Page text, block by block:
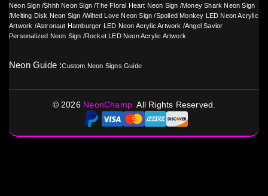
Neon Sign/Shhh Neon Sign /The Floral Heart Neon Sign /Money Shark Neon Sign
/Melting Disk Neon Sign /Wilted Love Neon Sign /Spoiled Monkey LED Neon Acrylic
Artwork /Astronaut Hamburger LED Neon Acrylic Artwork /Angel Savior
Personalized Neon Sign /Rocket LED Neon Acrylic Artwork
Neon Guide :Custom Neon Signs Guide
©2026 NeonChamp.All Rights Reserved.